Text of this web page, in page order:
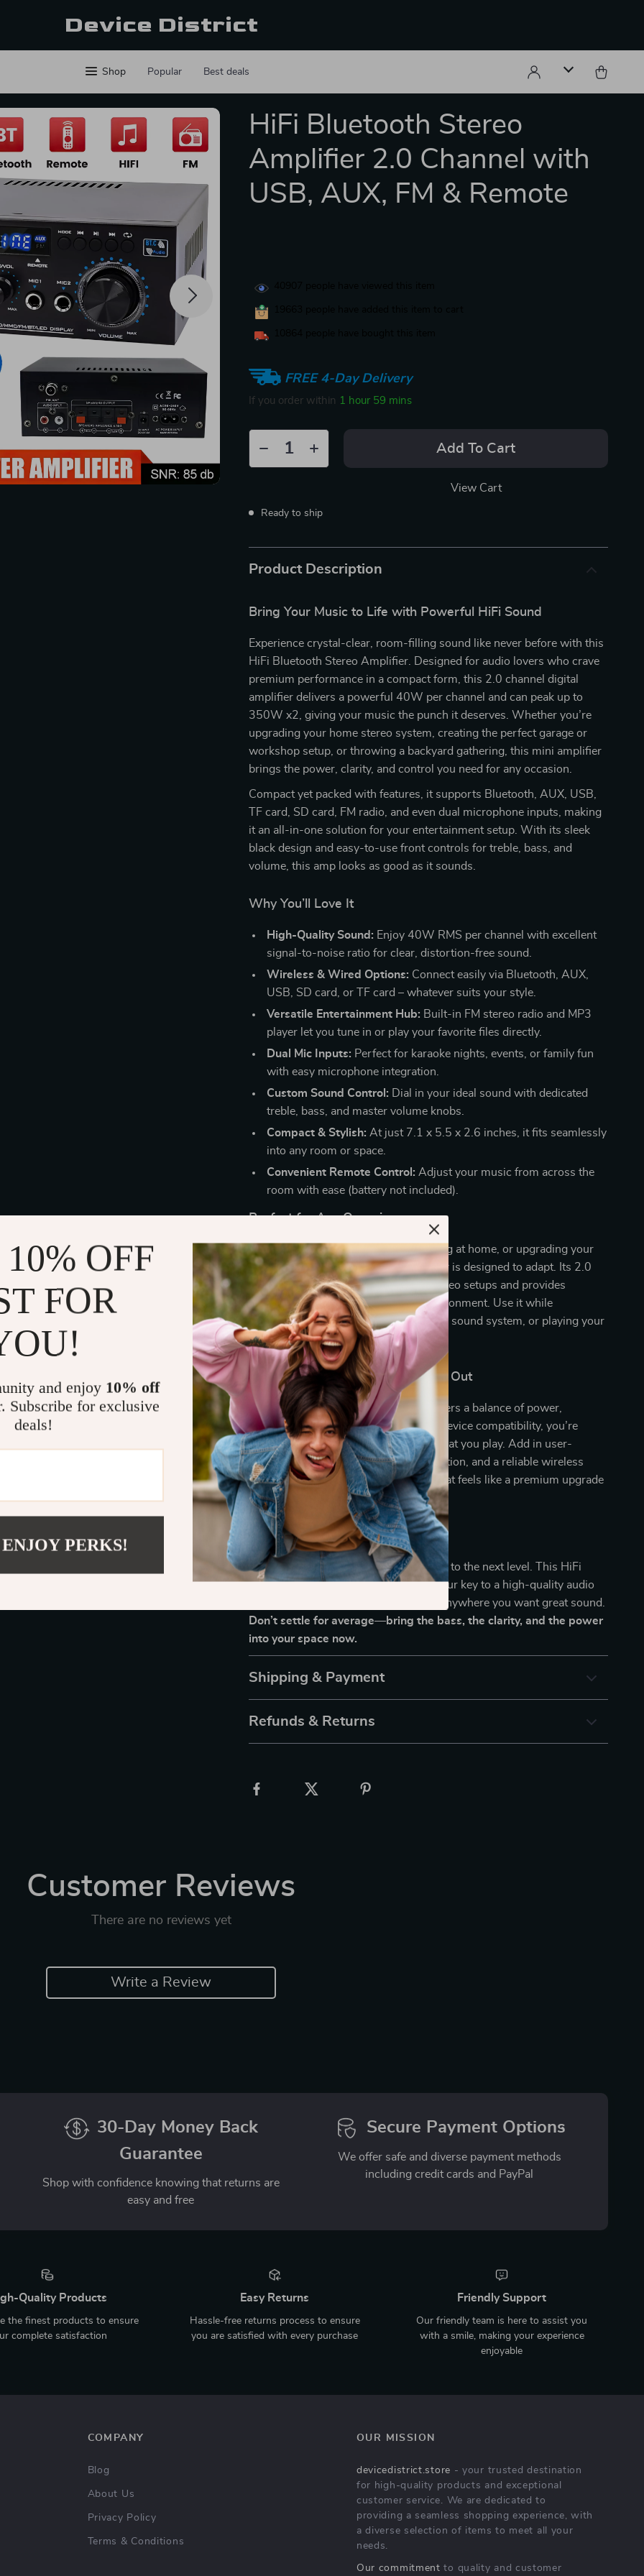
Device District
Shop Popular Best deals
HiFi Bluetooth Stereo
Amplifier 2.0 Channel with
USB, AUX, FM & Remote
FREE 4-Day Delivery
If you order within 1 hour 59 mins
Add To Cart
View Cart
Ready to ship
Product Description
Bring Your Music to Life with Powerful HiFi Sound
Experience crystal-clear, room-filling sound like never before with this
HiFi Bluetooth Stereo Amplifier. Designed for audio lovers who crave
premium performance in a compact form, this 2.0 channel digital
amplifier delivers a powerful 40W per channel and can peak up to
350W x2, giving your music the punch it deserves. Whether you’re
upgrading your home stereo system, creating the perfect garage or
workshop setup, or throwing a backyard gathering, this mini amplifier
brings the power, clarity, and control you need for any occasion.
Compact yet packed with features, it supports Bluetooth, AUX, USB,
TF card, SD card, FM radio, and even dual microphone inputs, making
it an all-in-one solution for your entertainment setup. With its sleek
black design and easy-to-use front controls for treble, bass, and
volume, this amp looks as good as it sounds.
Why You’ll Love It
High-Quality Sound: Enjoy 40W RMS per channel with excellent
signal-to-noise ratio for clear, distortion-free sound.
Wireless & Wired Options: Connect easily via Bluetooth, AUX,
USB, SD card, or TF card – whatever suits your style.
Versatile Entertainment Hub: Built-in FM stereo radio and MP3
player let you tune in or play your favorite files directly.
Dual Mic Inputs: Perfect for karaoke nights, events, or family fun
with easy microphone integration.
Custom Sound Control: Dial in your ideal sound with dedicated
treble, bass, and master volume knobs.
Compact & Stylish: At just 7.1 x 5.5 x 2.6 inches, it fits seamlessly
into any room or space.
Convenient Remote Control: Adjust your music from across the
room with ease (battery not included).
Perfect for Any Occasion
Whether you’re hosting a party, relaxing at home, or upgrading your
garage audio system, this HiFi amplifier is designed to adapt. Its 2.0
channel configuration is perfect for stereo setups and provides
immersive sound for any listening environment. Use it while
entertaining guests, enhancing your TV sound system, or playing your
favorite playlists in the background.
What Makes This Amplifier Stand Out
Unlike standard amplifiers, this unit offers a balance of power,
portability, and versatility. With multi-device compatibility, you’re
never limited in how you connect or what you play. Add in user-
friendly controls, rich sound customization, and a reliable wireless
connection, and you’ve got a system that feels like a premium upgrade
—without the premium price.
Upgrade Your Sound Today
Take your music, podcasts, and movies to the next level. This HiFi
Digital Bluetooth Stereo Amplifier is your key to a high-quality audio
experience—at home, in the office, or anywhere you want great sound.
Don’t settle for average—bring the bass, the clarity, and the power
into your space now.
Shipping & Payment
Refunds & Returns
Customer Reviews
There are no reviews yet
Write a Review
30-Day Money Back
Guarantee
Shop with confidence knowing that returns are
easy and free
Secure Payment Options
We offer safe and diverse payment methods
including credit cards and PayPal
Quality Products
the finest products to ensure
complete satisfaction
Easy Returns
Hassle-free returns process to ensure
you are satisfied with every purchase
Friendly Support
Our friendly team is here to assist you
with a smile, making your experience
enjoyable
COMPANY
Blog
About Us
Privacy Policy
Terms & Conditions
OUR MISSION
devicedistrict.store - your trusted destination
for high-quality products and exceptional
customer service. We are dedicated to
providing a seamless shopping experience, with
a diverse selection of items to meet all your
needs.
Our commitment to quality and customer
OFF
FOR
and enjoy 10% off
Subscribe for exclusive
deals!
PERKS!